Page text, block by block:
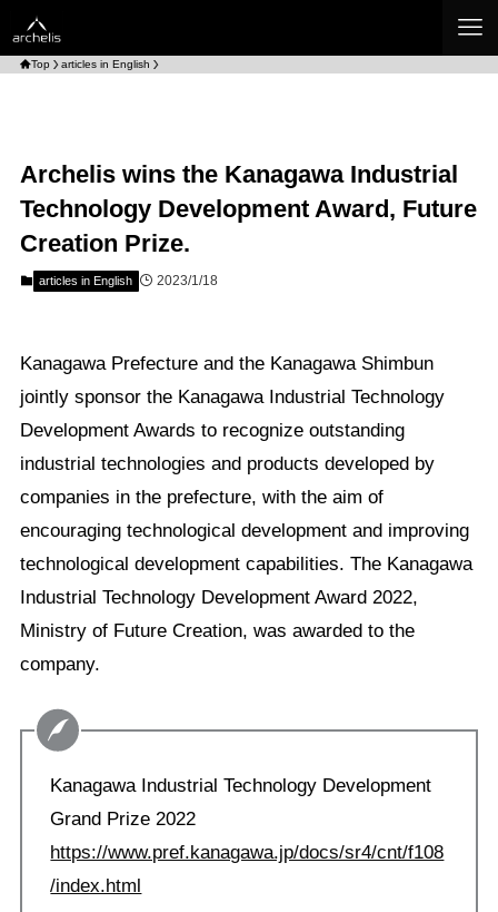
Top articles in English
Archelis wins the Kanagawa Industrial
Technology Development Award, Future
Creation Prize.
articles in English 2023/1/18
Kanagawa Prefecture and the Kanagawa Shimbun
jointly sponsor the Kanagawa Industrial Technology
Development Awards to recognize outstanding
industrial technologies and products developed by
companies in the prefecture, with the aim of
encouraging technological development and improving
technological development capabilities. The Kanagawa
Industrial Technology Development Award 2022,
Ministry of Future Creation, was awarded to the
company.
Kanagawa Industrial Technology Development
Grand Prize 2022
https://www.pref.kanagawa.jp/docs/sr4/cnt/f108
/index.html